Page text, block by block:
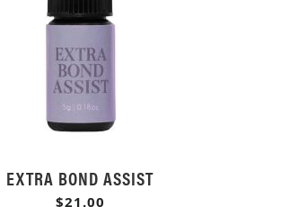
EXTRA BOND ASSIST
$21.00